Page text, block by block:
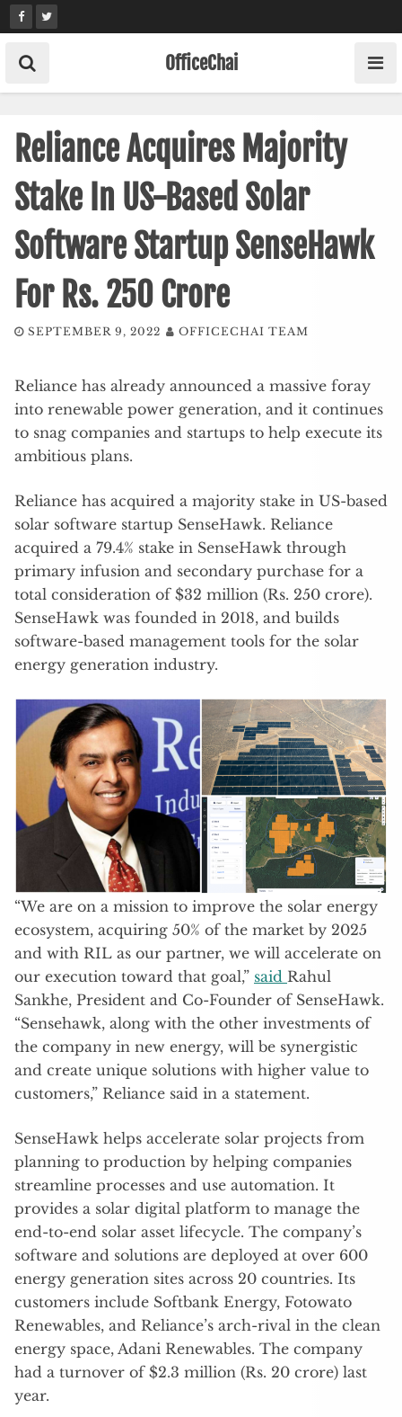
Skip
to
content
OfficeChai
Reliance Acquires Majority
Stake In US-Based Solar
Software Startup SenseHawk
For Rs. 250 Crore
SEPTEMBER 9, 2022 OFFICECHAI TEAM
Reliance has already announced a massive foray
into renewable power generation, and it continues
to snag companies and startups to help execute its
ambitious plans.
Reliance has acquired a majority stake in US-based
solar software startup SenseHawk. Reliance
acquired a 79.4% stake in SenseHawk through
primary infusion and secondary purchase for a
total consideration of $32 million (Rs. 250 crore).
SenseHawk was founded in 2018, and builds
software-based management tools for the solar
energy generation industry.
“We are on a mission to improve the solar energy
ecosystem, acquiring 50% of the market by 2025
and with RIL as our partner, we will accelerate on
our execution toward that goal,” said Rahul
Sankhe, President and Co-Founder of SenseHawk.
“Sensehawk, along with the other investments of
the company in new energy, will be synergistic
and create unique solutions with higher value to
customers,” Reliance said in a statement.
SenseHawk helps accelerate solar projects from
planning to production by helping companies
streamline processes and use automation. It
provides a solar digital platform to manage the
end-to-end solar asset lifecycle. The company’s
software and solutions are deployed at over 600
energy generation sites across 20 countries. Its
customers include Softbank Energy, Fotowato
Renewables, and Reliance’s arch-rival in the clean
energy space, Adani Renewables. The company
had a turnover of $2.3 million (Rs. 20 crore) last
year.